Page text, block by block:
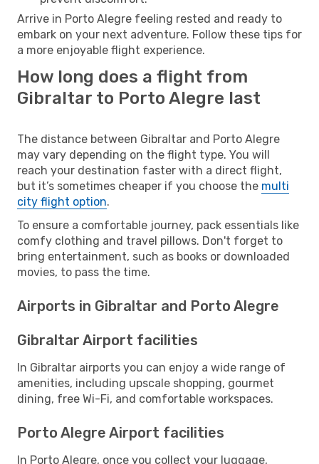
Arrive in Porto Alegre feeling rested and ready to
embark on your next adventure. Follow these tips for
a more enjoyable flight experience.
How long does a flight from
Gibraltar to Porto Alegre last
The distance between Gibraltar and Porto Alegre
may vary depending on the flight type. You will
reach your destination faster with a direct flight,
but it’s sometimes cheaper if you choose the multi
city flight option.
To ensure a comfortable journey, pack essentials like
comfy clothing and travel pillows. Don't forget to
bring entertainment, such as books or downloaded
movies, to pass the time.
Airports in Gibraltar and Porto Alegre
Gibraltar Airport facilities
In Gibraltar airports you can enjoy a wide range of
amenities, including upscale shopping, gourmet
dining, free Wi-Fi, and comfortable workspaces.
Porto Alegre Airport facilities
In Porto Alegre, once you collect your luggage,